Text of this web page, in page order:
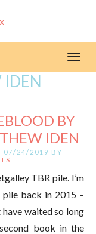
BY
IDEN
07/24/2019 BY
TBR pile. I’m
back in 2015 –
have waited so long
book in the